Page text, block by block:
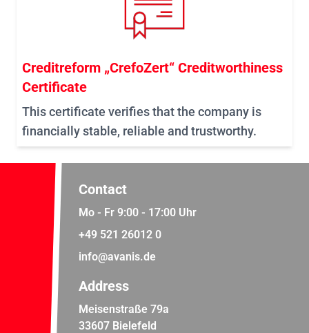
Creditreform „CrefoZert“ Creditworthiness
Certificate
This certificate verifies that the company is
financially stable, reliable and trustworthy.
Contact
Mo - Fr 9:00 - 17:00 Uhr
+49 521 26012 0
info@avanis.de
Address
Meisenstraße 79a
33607 Bielefeld